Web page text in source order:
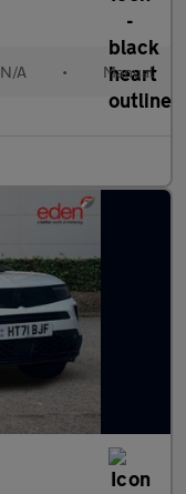
N/A • Manual